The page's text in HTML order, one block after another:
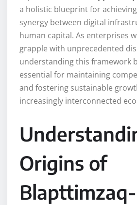
a holistic blueprint for
synergy between digital
human capital. As enterprises
grapple with unprecedented
understanding this framework
essential for maintaining
and fostering sustainable
increasingly interconnected
Origins of
Blapttimzaq-